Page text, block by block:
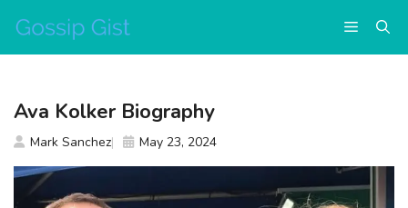
content
Menu
Ava Kolker Biography
Mark Sanchez May 23, 2024